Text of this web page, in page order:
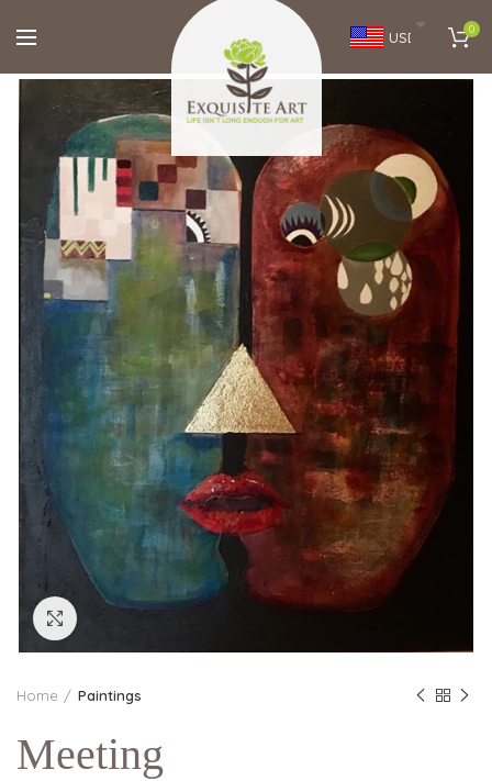
USD 0
Home Paintings
Meeting